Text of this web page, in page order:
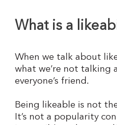
What is a
When we talk about
what we’re not talking
everyone’s friend.
Being likeable is not
It’s not a popularity